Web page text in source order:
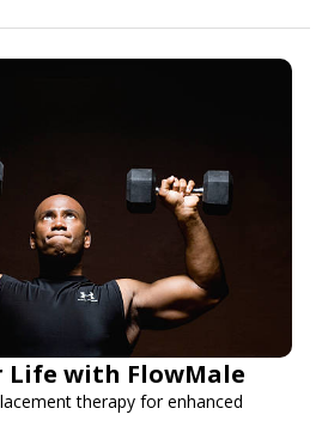
Life with FlowMale
therapy for enhanced